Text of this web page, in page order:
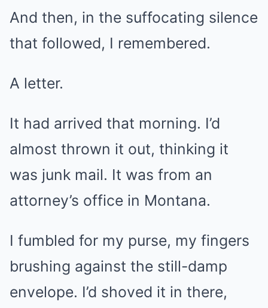
And then, in the suffocating silence
that followed, I remembered.
A letter.
It had arrived that morning. I’d
almost thrown it out, thinking it
was junk mail. It was from an
attorney’s office in Montana.
I fumbled for my purse, my fingers
brushing against the still-damp
envelope. I’d shoved it in there,